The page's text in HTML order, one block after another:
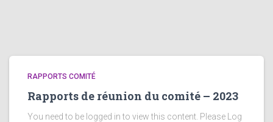
RAPPORTS COMITÉ
Rapports de réunion du comité – 2023
You need to be logged in to view this content. Please Log